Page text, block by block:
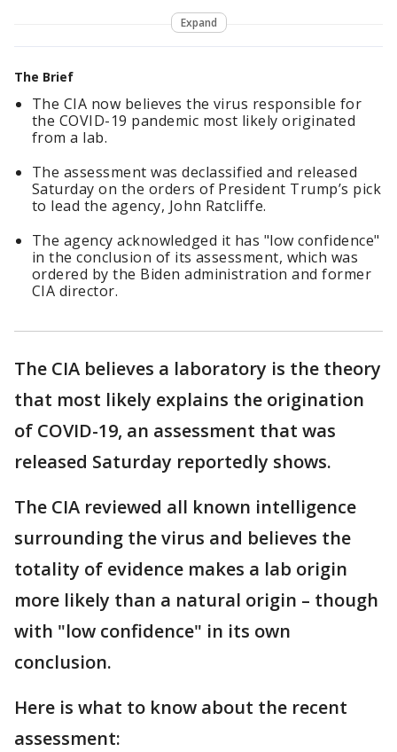
Expand
The Brief
The CIA now believes the virus responsible for
the COVID-19 pandemic most likely originated
from a lab.
The assessment was declassified and released
Saturday on the orders of President Trump’s pick
to lead the agency, John Ratcliffe.
The agency acknowledged it has "low confidence"
in the conclusion of its assessment, which was
ordered by the Biden administration and former
CIA director.
The CIA believes a laboratory is the theory
that most likely explains the origination
of COVID-19, an assessment that was
released Saturday reportedly shows.
The CIA reviewed all known intelligence
surrounding the virus and believes the
totality of evidence makes a lab origin
more likely than a natural origin – though
with "low confidence" in its own
conclusion.
Here is what to know about the recent
assessment: